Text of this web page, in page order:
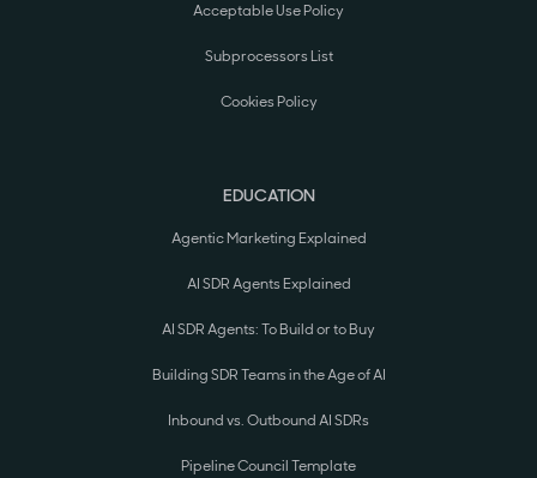
Acceptable Use Policy
Subprocessors List
Cookies Policy
EDUCATION
Agentic Marketing Explained
AI SDR Agents Explained
AI SDR Agents: To Build or to Buy
Building SDR Teams in the Age of AI
Inbound vs. Outbound AI SDRs
Pipeline Council Template